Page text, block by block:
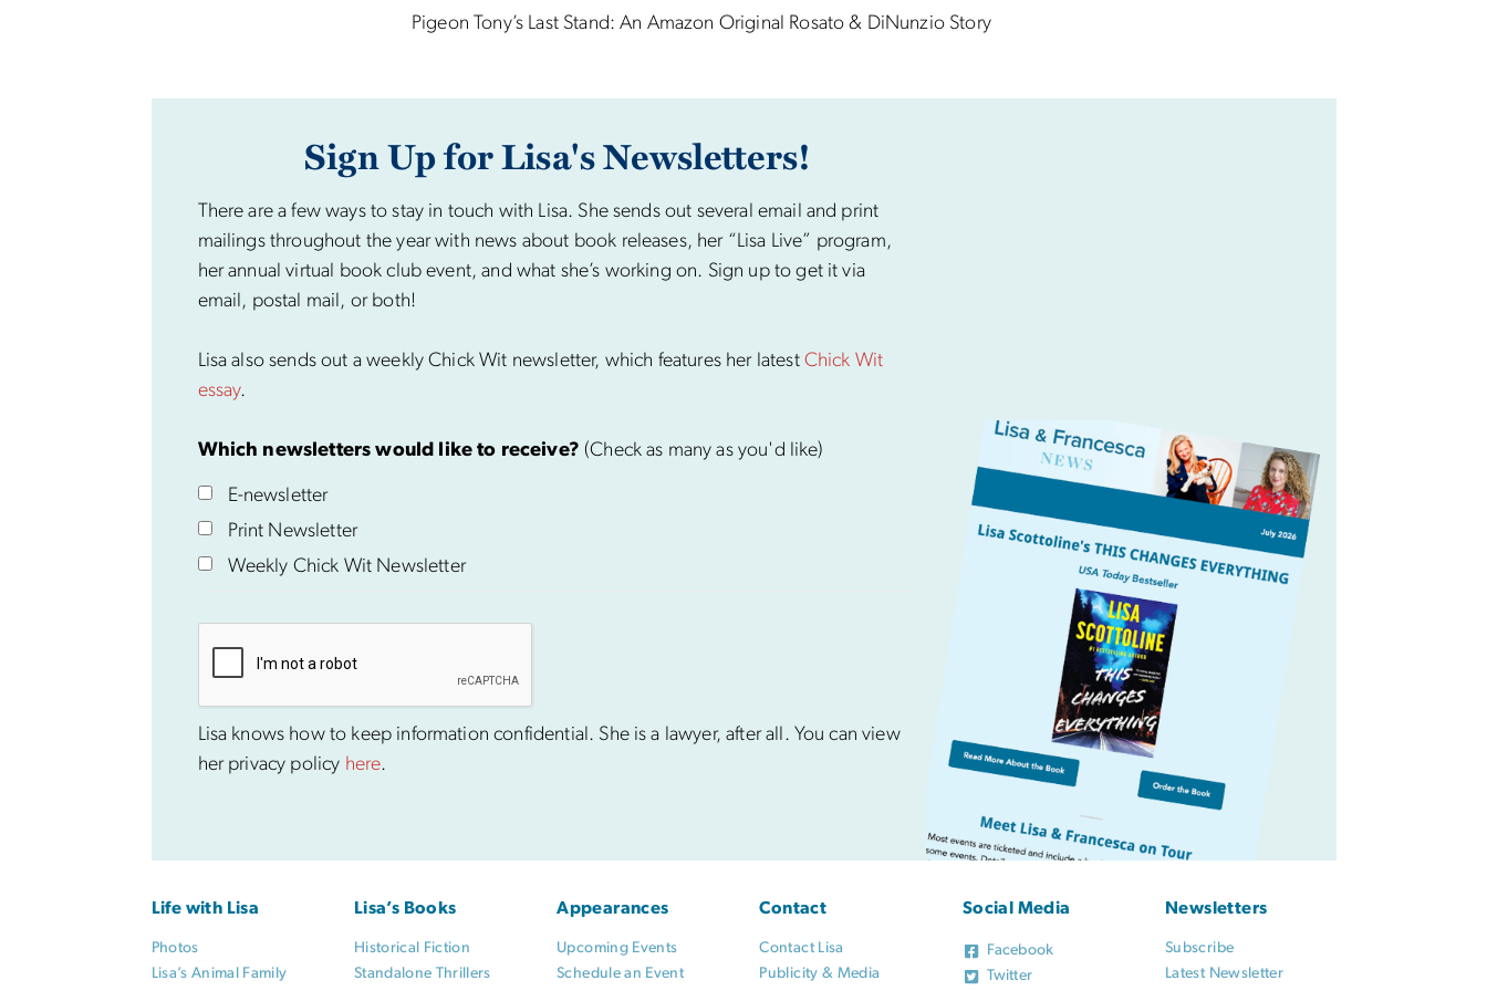
Pigeon Tony’s Last Stand: An Amazon Original Rosato & DiNunzio Story
Sign Up for Lisa's Newsletters!
There are a few ways to stay in touch with Lisa. She sends out several email and print
mailings throughout the year with news about book releases, her “Lisa Live” program,
her annual virtual book club event, and what she’s working on. Sign up to get it via
email, postal mail, or both!
Lisa also sends out a weekly Chick Wit newsletter, which features her latest Chick Wit
essay.
Which newsletters would like to receive? (Check as many as you'd like)
E-newsletter
Print Newsletter
Weekly Chick Wit Newsletter
Lisa knows how to keep information confidential. She is a lawyer, after all. You can view
her privacy policy here.
Life with Lisa
Photos
Lisa’s Animal Family
Lisa’s Books
Historical Fiction
Standalone Thrillers
Appearances
Upcoming Events
Schedule an Event
Contact
Contact Lisa
Publicity & Media
Social Media
Facebook
Twitter
Newsletters
Subscribe
Latest Newsletter